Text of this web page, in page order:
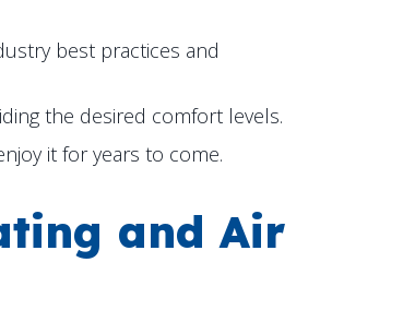
best practices and
the desired comfort levels.
it for years to come.
and Air